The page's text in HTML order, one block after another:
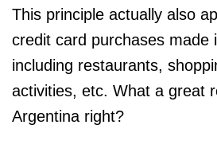
This principle actually also
credit card purchases made
including restaurants,
activities, etc. What a great
Argentina right?